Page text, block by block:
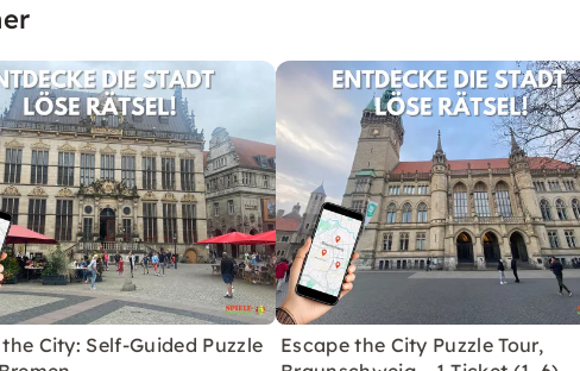
City: Self-Guided Puzzle
Escape the City Puzzle Tour,